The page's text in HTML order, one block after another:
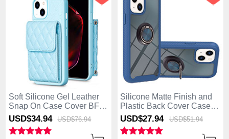
Soft Silicone Gel Leather
Snap On Case Cover BF3
for Apple iPhone 15 Plus
Blue
USD$34.94 USD$76.94
Silicone Matte Finish and
Plastic Back Cover Case
with Magnetic Finger Ring
Stand YB1 for Apple
iPhone 15 Plus Blue
USD$27.94 USD$51.94